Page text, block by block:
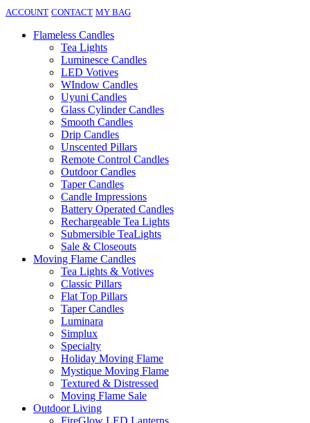
ACCOUNT CONTACT MY BAG
Flameless Candles
Tea Lights
Luminesce Candles
LED Votives
WIndow Candles
Uyuni Candles
Glass Cylinder Candles
Smooth Candles
Drip Candles
Unscented Pillars
Remote Control Candles
Outdoor Candles
Taper Candles
Candle Impressions
Battery Operated Candles
Rechargeable Tea Lights
Submersible TeaLights
Sale & Closeouts
Moving Flame Candles
Tea Lights & Votives
Classic Pillars
Flat Top Pillars
Taper Candles
Luminara
Simplux
Specialty
Holiday Moving Flame
Mystique Moving Flame
Textured & Distressed
Moving Flame Sale
Outdoor Living
FireGlow LED Lanterns